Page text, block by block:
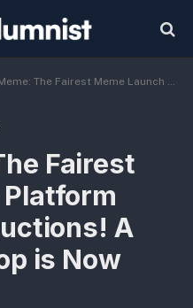
Fairest Meme Launch Platform Using Dutch Auctions! A Massive Airdrop is Now Live!
Fairest
A
is Now